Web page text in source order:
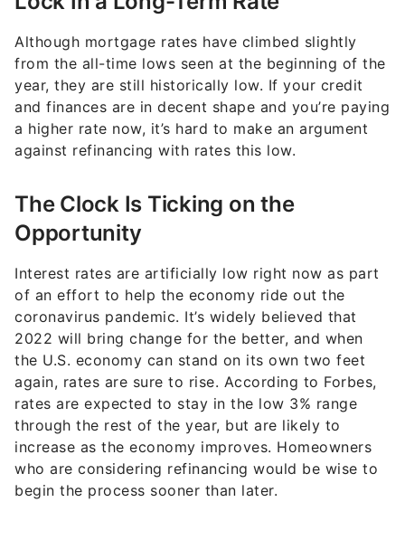
Although mortgage rates have climbed slightly
from the all-time lows seen at the beginning of the
year, they are still historically low. If your credit
and finances are in decent shape and you’re paying
a higher rate now, it’s hard to make an argument
against refinancing with rates this low.
The Clock Is Ticking on the
Opportunity
Interest rates are artificially low right now as part
of an effort to help the economy ride out the
coronavirus pandemic. It’s widely believed that
2022 will bring change for the better, and when
the U.S. economy can stand on its own two feet
again, rates are sure to rise. According to Forbes,
rates are expected to stay in the low 3% range
through the rest of the year, but are likely to
increase as the economy improves. Homeowners
who are considering refinancing would be wise to
begin the process sooner than later.